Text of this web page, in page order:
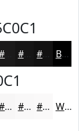
#161515 #121111 Black
#F7F6F6 #F9F8F8 #FAF9F9 White